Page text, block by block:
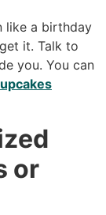
like a birthday
it. Talk to
you. You can
or